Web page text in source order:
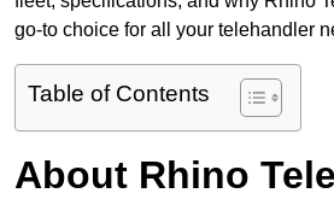
go-to choice for all your telehandler
Table of Contents
About Rhino